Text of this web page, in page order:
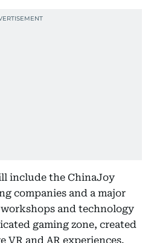
include the ChinaJoy
companies and a major
and technology
gaming zone, created
and AR experiences.